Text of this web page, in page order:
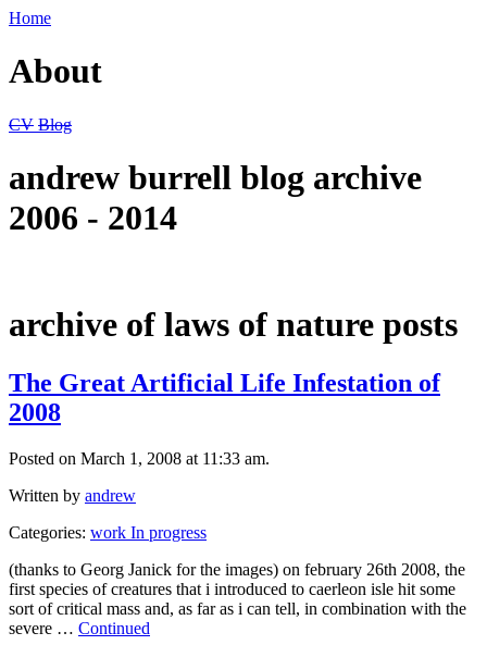
Home
About
CV Blog
andrew burrell blog archive
2006 - 2014
archive of laws of nature posts
The Great Artificial Life Infestation of
2008
Posted on March 1, 2008 at 11:33 am.
Written by andrew
Categories: work In progress
(thanks to Georg Janick for the images) on february 26th 2008, the
first species of creatures that i introduced to caerleon isle hit some
sort of critical mass and, as far as i can tell, in combination with the
severe … Continued